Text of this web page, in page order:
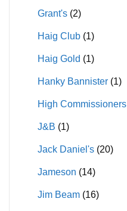
Grant's (2)
Haig Club (1)
Haig Gold (1)
Hanky Bannister (1)
High Commissioners
J&B (1)
Jack Daniel's (20)
Jameson (14)
Jim Beam (16)